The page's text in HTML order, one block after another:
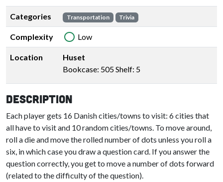
Categories Transportation Trivia
Complexity Low
Location
Huset
Bookcase: 505 Shelf: 5
Description
Each player gets 16 Danish cities/towns to visit: 6 cities that
all have to visit and 10 random cities/towns. To move around,
roll a die and move the rolled number of dots unless you roll a
six, in which case you draw a question card. If you answer the
question correctly, you get to move a number of dots forward
(related to the difficulty of the question).